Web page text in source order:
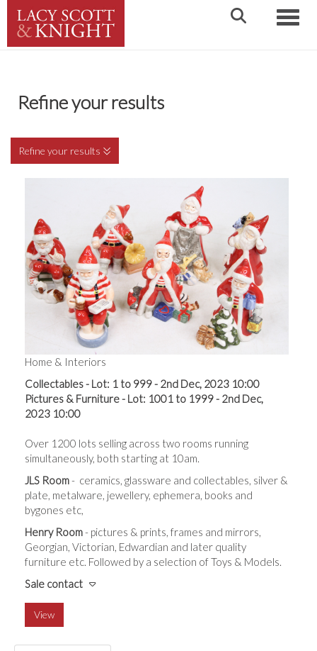
Refine your results
Refine your results
Home & Interiors
Collectables - Lot: 1 to 999 - 2nd Dec, 2023 10:00
Pictures & Furniture - Lot: 1001 to 1999 - 2nd Dec,
2023 10:00
Over 1200 lots selling across two rooms running
simultaneously, both starting at 10am.
JLS Room- ceramics, glassware and collectables, silver &
plate, metalware, jewellery, ephemera, books and
bygones etc,
Henry Room- pictures & prints, frames and mirrors,
Georgian, Victorian, Edwardian and later quality
furniture etc. Followed by a selection of Toys & Models.
Sale contact
View